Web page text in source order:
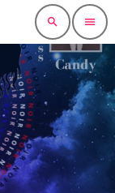
search menu